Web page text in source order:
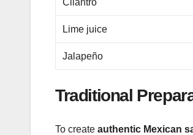
Cilantro
Lime juice
Jalapeño
Traditional
To create authentic Mexican